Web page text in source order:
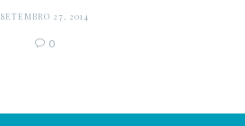
SETEMBRO 27, 2014
 0Comments